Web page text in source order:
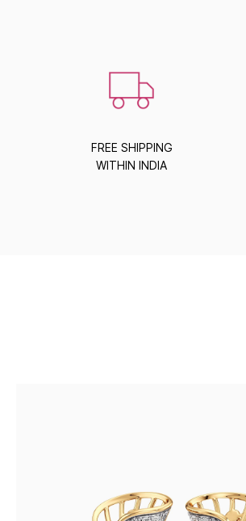
FREE SHIPPING
WITHIN INDIA